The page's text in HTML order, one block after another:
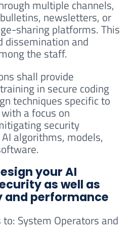
multiple channels,
newsletters, or
sharing platforms. This
dissemination and
the staff.
shall provide
in secure coding
techniques specific to
a focus on
security
algorithms, models,
your AI
as well as
performance
System Operators and